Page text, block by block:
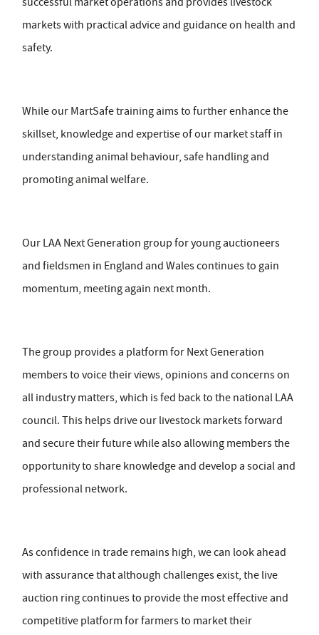
markets with practical advice and guidance on health and
safety.
While our MartSafe training aims to further enhance the
skillset, knowledge and expertise of our market staff in
understanding animal behaviour, safe handling and
promoting animal welfare.
Our LAA Next Generation group for young auctioneers
and fieldsmen in England and Wales continues to gain
momentum, meeting again next month.
The group provides a platform for Next Generation
members to voice their views, opinions and concerns on
all industry matters, which is fed back to the national LAA
council. This helps drive our livestock markets forward
and secure their future while also allowing members the
opportunity to share knowledge and develop a social and
professional network.
As confidence in trade remains high, we can look ahead
with assurance that although challenges exist, the live
auction ring continues to provide the most effective and
competitive platform for farmers to market their